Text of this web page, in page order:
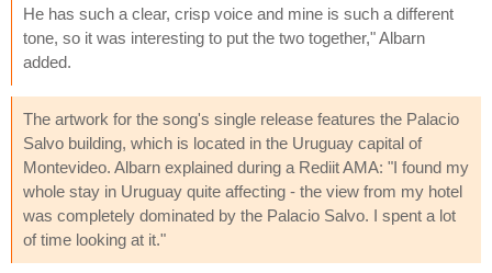
He has such a clear, crisp voice and mine is such a different
tone, so it was interesting to put the two together," Albarn
added.
The artwork for the song's single release features the Palacio
Salvo building, which is located in the Uruguay capital of
Montevideo. Albarn explained during a Rediit AMA: "I found my
whole stay in Uruguay quite affecting - the view from my hotel
was completely dominated by the Palacio Salvo. I spent a lot
of time looking at it."